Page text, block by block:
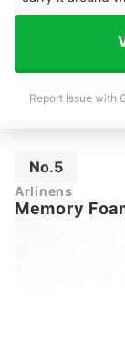
Report Issue with
No.5
Arlinens
Memory